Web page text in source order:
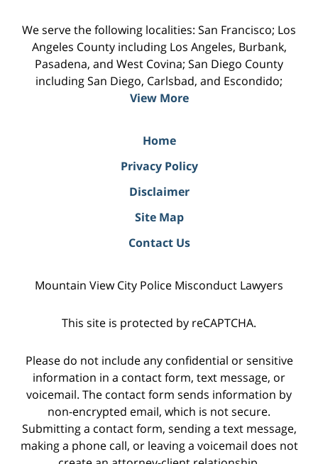
We serve the following localities: San Francisco; Los
Angeles County including Los Angeles, Burbank,
Pasadena, and West Covina; San Diego County
including San Diego, Carlsbad, and Escondido;
View More
Home
Privacy Policy
Disclaimer
Site Map
Contact Us
Mountain View City Police Misconduct Lawyers
This site is protected by reCAPTCHA.
Please do not include any confidential or sensitive
information in a contact form, text message, or
voicemail. The contact form sends information by
non-encrypted email, which is not secure.
Submitting a contact form, sending a text message,
making a phone call, or leaving a voicemail does not